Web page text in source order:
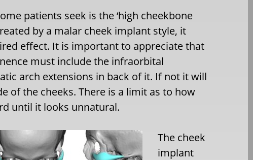
patients seek is the ‘high cheekbone
by a malar cheek implant style, it
effect. It is important to appreciate that
must include the infraorbital
arch extensions in back of it. If not it will
of the cheeks. There is a limit as to how
until it looks unnatural.
The cheek
implant